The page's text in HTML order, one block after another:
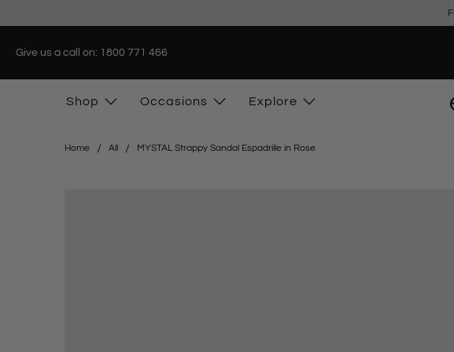
Give us a call on: 1800 771 466
Shop Occasions Explore
Home All MYSTAL Strappy Sandal Espadrille in Rose